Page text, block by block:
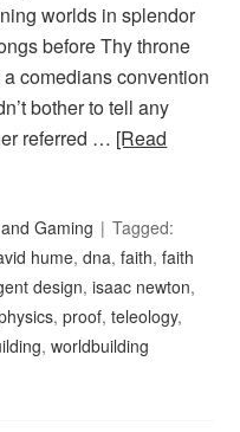
worlds in splendor
before Thy throne
comedians convention
bother to tell any
referred … [Read
Gaming
Tagged:
hume,dna,faith,faith
design,isaac newton,
,proof,teleology,
,worldbuilding